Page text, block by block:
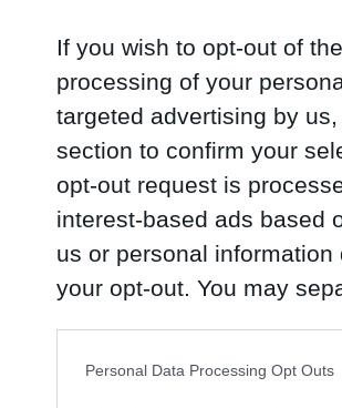
If you wish to opt-out of
processing of your
targeted advertising by
section to confirm your
opt-out request is
interest-based ads based
us or personal
your opt-out. You may
Personal Data Processing Opt Outs